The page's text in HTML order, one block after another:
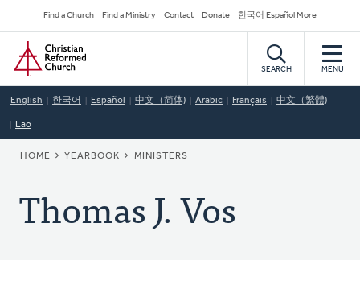
to
main
content
Secondary
Navigation
Find a Church Find a Ministry Contact Donate 한국어 Español More
Home
SEARCH MENU
English 한국어 Español 中文（简体) Arabic Français 中文（繁體)
Lao
BREADCRUMB
HOME YEARBOOK MINISTERS
Thomas J. Vos